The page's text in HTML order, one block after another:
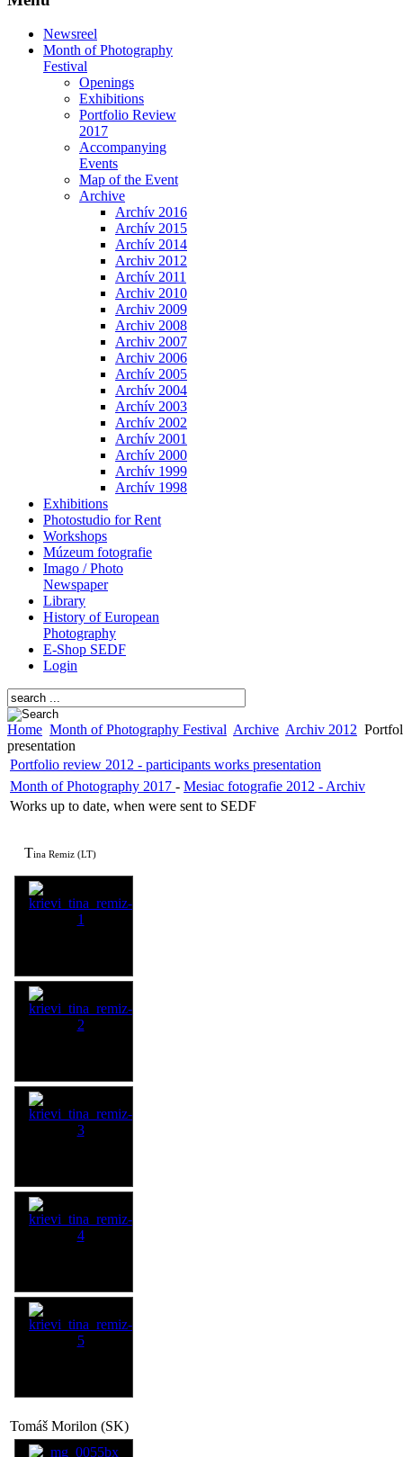
Newsreel
Month of Photography
Festival
Openings
Exhibitions
Portfolio Review
2017
Accompanying
Events
Map of the Event
Archive
Archív 2016
Archív 2015
Archív 2014
Archiv 2012
Archív 2011
Archiv 2010
Archiv 2009
Archiv 2008
Archiv 2007
Archiv 2006
Archív 2005
Archív 2004
Archív 2003
Archív 2002
Archív 2001
Archív 2000
Archív 1999
Archív 1998
Exhibitions
Photostudio for Rent
Workshops
Múzeum fotografie
Imago / Photo
Newspaper
Library
History of European
Photography
E-Shop SEDF
Login
Home Month of Photography Festival Archive Archiv 2012
presentation
Portfolio review 2012 - participants works presentation
Month of Photography 2017 - Mesiac fotografie 2012 - Archiv
Works up to date, when were sent to SEDF
Tina Remiz (LT)
Tomáš Morilon (SK)